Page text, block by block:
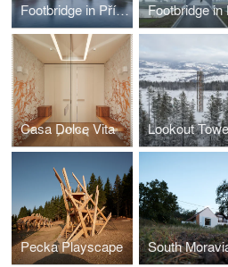
Footbridge in Příbor
Casa Dolce Vita
Pecka Playscape